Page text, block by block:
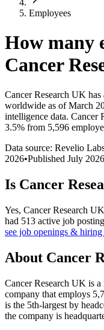
Employees
How many
Cancer
Cancer Research UK has
worldwide as of March
intelligence data. Cancer
3.5% from 5,596
Data source: Revelio
2026•Published July 2026
Is Cancer
Yes, Cancer Research UK
had 513 active job
see job openings & hiring
About Cancer
Cancer Research UK is a
company that employs
is the 5th-largest by
the company is